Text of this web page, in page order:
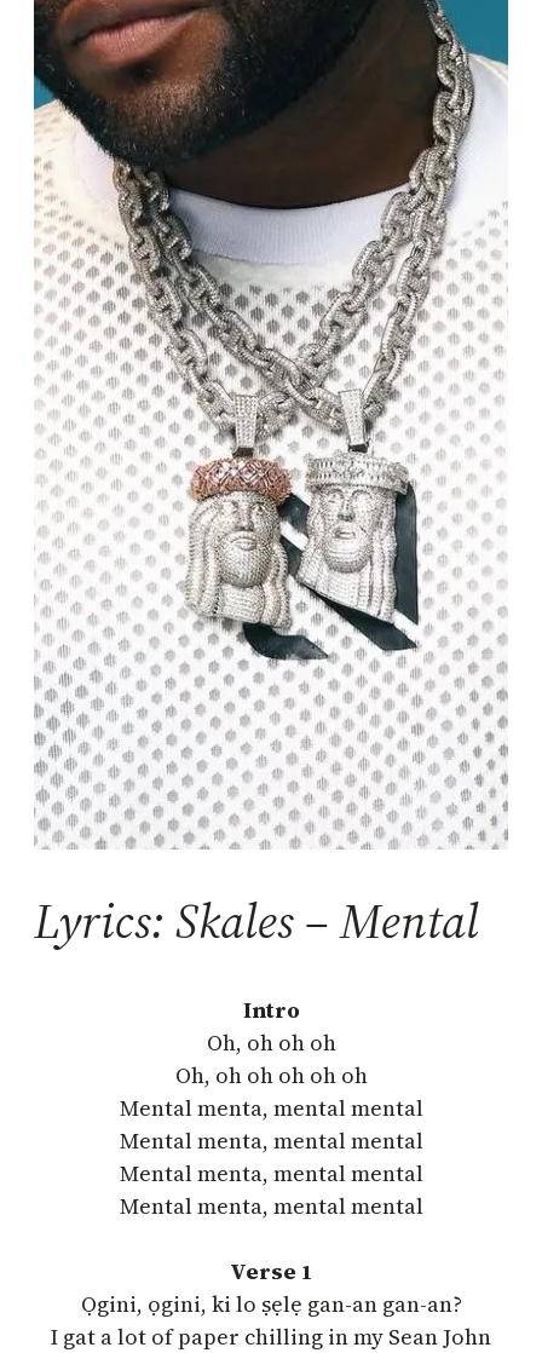
Lyrics: Skales – Mental
Intro
Oh, oh oh oh
Oh, oh oh oh oh oh
Mental menta, mental mental
Mental menta, mental mental
Mental menta, mental mental
Mental menta, mental mental
Verse 1
Ọgini, ọgini, ki lo ṣẹlẹ gan-an gan-an?
I gat a lot of paper chilling in my Sean John